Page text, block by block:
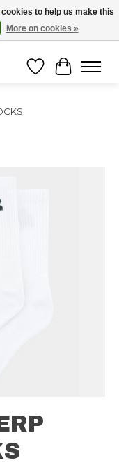
/ -10% avec le code
Wishlist
Cart
to help us make this
More on cookies »